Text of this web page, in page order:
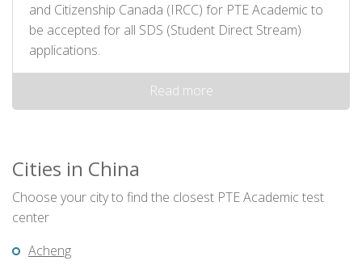
and Citizenship Canada (IRCC) for PTE Academic to
be accepted for all SDS (Student Direct Stream)
applications.
Read more
Cities in China
Choose your city to find the closest PTE Academic test
center
Acheng